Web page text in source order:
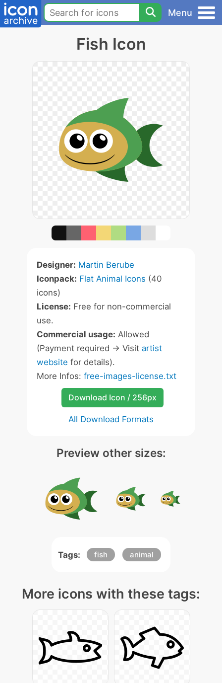
Menu
Fish Icon
Designer: Martin Berube
Iconpack: Flat Animal Icons (40
icons)
License: Free for non-commercial
use.
Commercial usage: Allowed
(Payment required -> Visit artist
website for details).
More Infos: free-images-license.txt
Download Icon / 256px
All Download Formats
Preview other sizes:
Tags: fish animal
More icons with these tags: